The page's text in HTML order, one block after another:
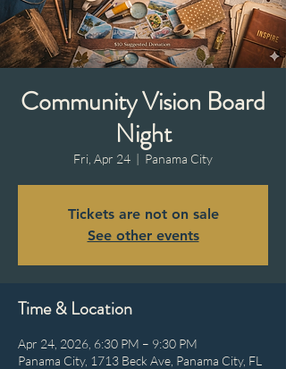
Community Vision Board
Night
Fri, Apr 24
  |
Panama City
Tickets are not on sale
See other events
Time & Location
Apr 24, 2026, 6:30 PM – 9:30 PM
Panama City, 1713 Beck Ave, Panama City, FL